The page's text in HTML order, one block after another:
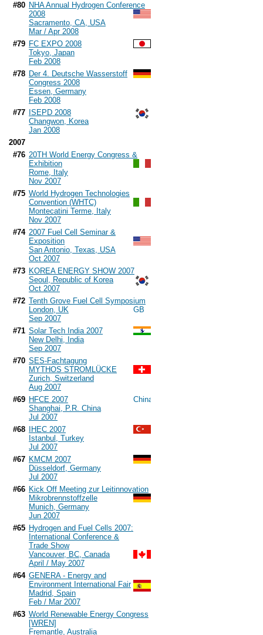
#80 NHA Annual Hydrogen Conference
2008
Sacramento, CA, USA
Mar / Apr 2008
#79 FC EXPO 2008
Tokyo, Japan
Feb 2008
#78 Der 4. Deutsche Wasserstoff
Congress 2008
Essen, Germany
Feb 2008
#77
ISEPD 2008
Changwon, Korea
Jan 2008
2007
#76 20TH World Energy Congress &
Exhibition
Rome, Italy
Nov 2007
#75 World Hydrogen Technologies
Convention (WHTC)
Montecatini Terme, Italy
Nov 2007
#74 2007 Fuel Cell Seminar &
Exposition
San Antonio, Texas, USA
Oct 2007
#73 KOREA ENERGY SHOW 2007
Seoul, Republic of Korea
Oct 2007
#72 Tenth Grove Fuel Cell Symposium
London, UK
Sep 2007
#71 Solar Tech India 2007
New Delhi, India
Sep 2007
#70 SES-Fachtagung
MYTHOS STROMLÜCKE
Zurich, Switzerland
Aug 2007
#69 HFCE 2007
Shanghai, P.R. China
Jul 2007
#68
IHEC 2007
Istanbul, Turkey
Jul 2007
#67 KMCM 2007
Düsseldorf, Germany
Jul 2007
#66 Kick Off Meeting zur Leitinnovation
Mikrobrennstoffzelle
Munich, Germany
Jun 2007
#65 Hydrogen and Fuel Cells 2007:
International Conference &
Trade Show
Vancouver, BC, Canada
April / May 2007
#64 GENERA - Energy and
Environment International Fair
Madrid, Spain
Feb / Mar 2007
#63 World Renewable Energy Congress
[WREN]
Fremantle, Australia